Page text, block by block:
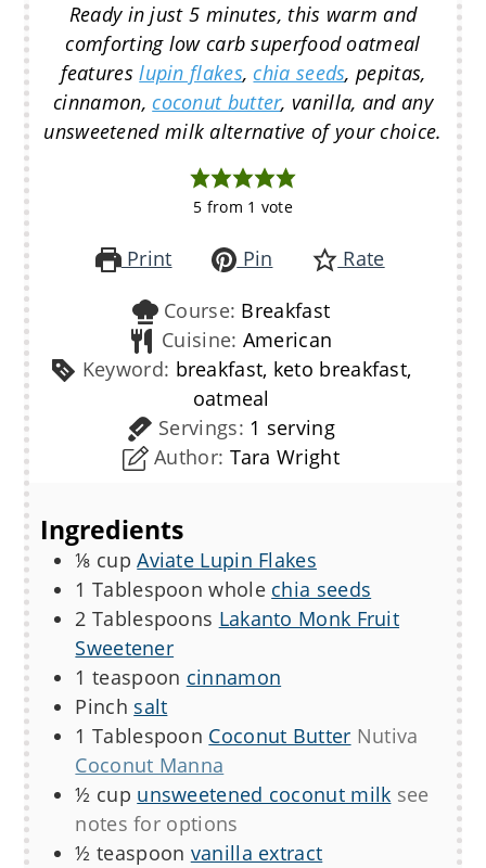
Ready in just 5 minutes, this warm and
comforting low carb superfood oatmeal
featureslupin flakes, chia seeds, pepitas,
cinnamon, coconut butter, vanilla, and any
unsweetened milk alternative of your choice.
5 from 1 vote
Print Pin
Rate
Course: Breakfast
Cuisine: American
Keyword: breakfast, keto breakfast,
oatmeal
Servings: 1 serving
Author: Tara Wright
Ingredients
⅛ cup Aviate Lupin Flakes
1 Tablespoon whole chia seeds
2 Tablespoons Lakanto Monk Fruit
Sweetener
1 teaspoon cinnamon
Pinch salt
1 Tablespoon Coconut Butter Nutiva
Coconut Manna
½ cup unsweetened coconut milk see
notes for options
½ teaspoon vanilla extract